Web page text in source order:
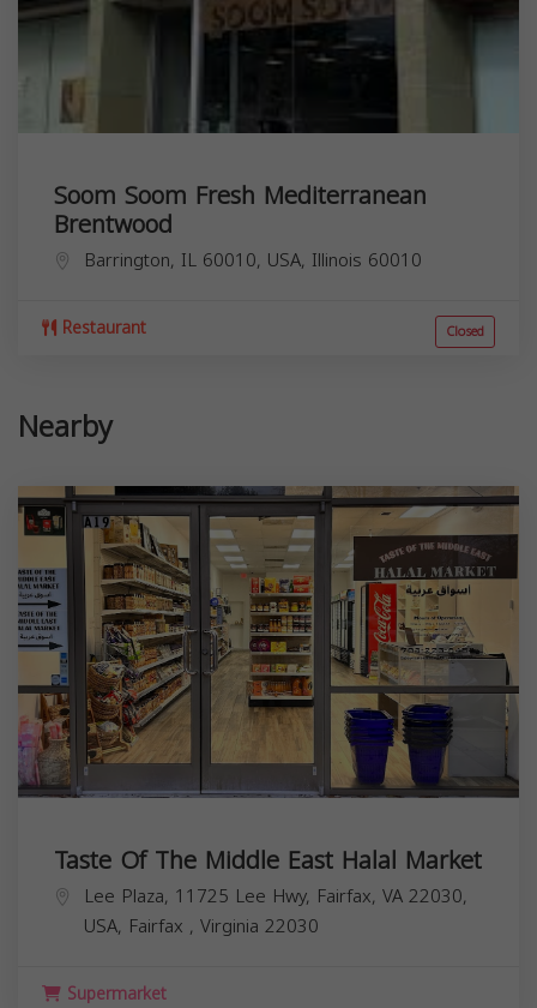
Soom Soom Fresh Mediterranean
Brentwood
Barrington, IL 60010, USA, Illinois 60010
Restaurant Closed
Nearby
Taste Of The Middle East Halal Market
Lee Plaza, 11725 Lee Hwy, Fairfax, VA 22030,
USA, Fairfax , Virginia 22030
Supermarket